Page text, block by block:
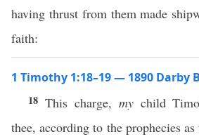
having thrust from them made
faith:
1 Timothy 1:18–19 — 1890 Darby
18 This charge, mychild
thee, according to the prophecies